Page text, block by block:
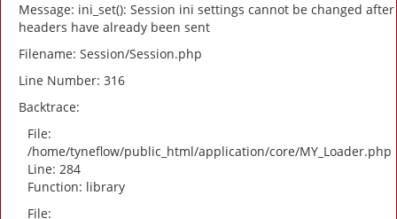
Message: ini_set(): Session ini settings cannot be changed after
headers have already been sent
Filename: Session/Session.php
Line Number: 316
Backtrace:
File:
/home/tyneflow/public_html/application/core/MY_Loader.php
Line: 284
Function: library
File: